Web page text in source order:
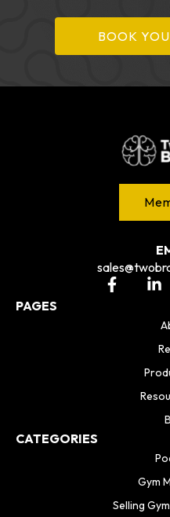
BOOK
PAGES
CATEGORIES
Gym
Selling